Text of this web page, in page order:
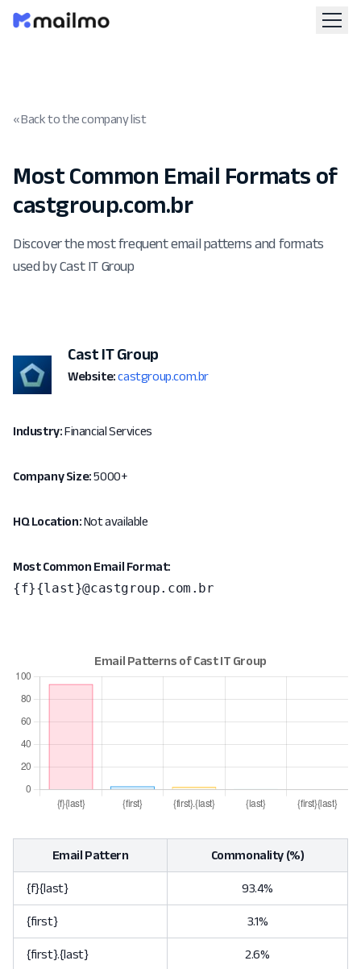
« Back to the company list
Most Common Email Formats of
castgroup.com.br
Discover the most frequent email patterns and formats
used by Cast IT Group
Cast IT Group
Website: castgroup.com.br
Industry:Financial Services
Company Size:5000+
HQ Location:Not available
Most Common Email Format:
{f}{last}@castgroup.com.br
Email Pattern Commonality (%)
{f}{last} 93.4%
{first} 3.1%
{first}.{last} 2.6%